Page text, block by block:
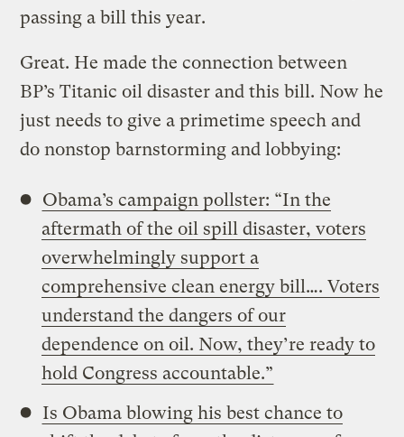
passing a bill this year.
Great. He made the connection between
BP’s Titanic oil disaster and this bill. Now he
just needs to give a primetime speech and
do nonstop barnstorming and lobbying:
Obama’s campaign pollster: “In the
aftermath of the oil spill disaster, voters
overwhelmingly support a
comprehensive clean energy bill…. Voters
understand the dangers of our
dependence on oil. Now, they’re ready to
hold Congress accountable.”
Is Obama blowing his best chance to